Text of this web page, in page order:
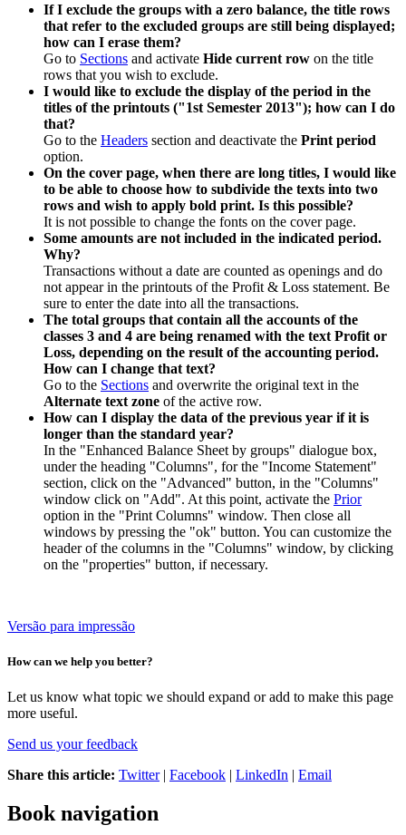
If I exclude the groups with a zero balance, the title rows
that refer to the excluded groups are still being displayed;
how can I erase them?
Go to Sections and activate Hide current row on the title
rows that you wish to exclude.
I would like to exclude the display of the period in the
titles of the printouts ("1st Semester 2013"); how can I do
that?
Go to the Headers section and deactivate the Print period
option.
On the cover page, when there are long titles, I would like
to be able to choose how to subdivide the texts into two
rows and wish to apply bold print. Is this possible?
It is not possible to change the fonts on the cover page.
Some amounts are not included in the indicated period.
Why?
Transactions without a date are counted as openings and do
not appear in the printouts of the Profit & Loss statement. Be
sure to enter the date into all the transactions.
The total groups that contain all the accounts of the
classes 3 and 4 are being renamed with the text Profit or
Loss, depending on the result of the accounting period.
How can I change that text?
Go to the Sections and overwrite the original text in the
Alternate text zone of the active row.
How can I display the data of the previous year if it is
longer than the standard year?
In the "Enhanced Balance Sheet by groups" dialogue box,
under the heading "Columns", for the "Income Statement"
section, click on the "Advanced" button, in the "Columns"
window click on "Add". At this point, activate the Prior
option in the "Print Columns" window. Then close all
windows by pressing the "ok" button. You can customize the
header of the columns in the "Columns" window, by clicking
on the "properties" button, if necessary.
Versão para impressão
How can we help you better?
Let us know what topic we should expand or add to make this page
more useful.
Send us your feedback
Share this article: Twitter| Facebook | LinkedIn | Email
Book navigation